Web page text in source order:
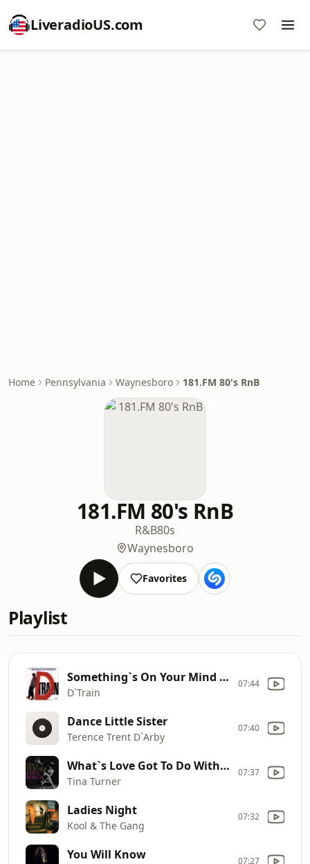
LiveradioUS.com
Home Pennsylvania Waynesboro 181.FM 80's RnB
181.FM 80's RnB
R&B80s
Waynesboro
Favorites
Playlist
Something`s On Your Mind [Radio Edit]
D`Train
07:44
Dance Little Sister
Terence Trent D`Arby
07:40
What`s Love Got To Do With It
Tina Turner
07:37
Ladies Night
Kool & The Gang
07:32
You Will Know 07:27